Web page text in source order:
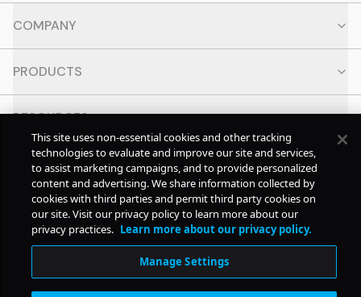
COMPANY
PRODUCTS
RESOURCES
CONTACT
SOCIAL
© Copyright2026Pollstar.
This site uses non-essential cookies and other tracking
technologies to evaluate and improve our site and services,
to assist marketing campaigns, and to provide personalized
content and advertising. We share information collected by
cookies with third parties and permit third party cookies on
our site. Visit our privacy policy to learn more about our
privacy practices. Learn more about our privacy policy.
Manage Settings